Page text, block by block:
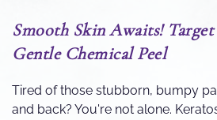
Smooth Skin Awaits!
Gentle Chemical Peel
Tired of those stubborn, bumpy
and back? You're not alone.